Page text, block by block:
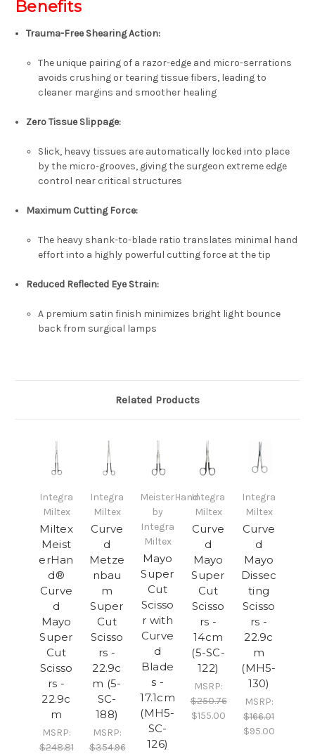
Benefits
Trauma-Free Shearing Action:
The unique pairing of a razor-edge and micro-serrations
avoids crushing or tearing tissue fibers, leading to
cleaner margins and smoother healing
Zero Tissue Slippage:
Slick, heavy tissues are automatically locked into place
by the micro-grooves, giving the surgeon extreme edge
control near critical structures
Maximum Cutting Force:
The heavy shank-to-blade ratio translates minimal hand
effort into a highly powerful cutting force at the tip
Reduced Reflected Eye Strain:
A premium satin finish minimizes bright light bounce
back from surgical lamps
Related Products
Integra
Miltex
Miltex
Meist
erHan
d®
Curve
d
Mayo
Super
Cut
Scisso
rs -
22.9c
m
MSRP:
$248.81
Integra
Miltex
Curve
d
Metze
nbau
m
Super
Cut
Scisso
rs -
22.9c
m (5-
SC-
188)
MSRP:
$354.96
MeisterHand
by
Integra
Miltex
Mayo
Super
Cut
Scisso
r with
Curve
d
Blade
s -
17.1cm
(MH5-
SC-
126)
Integra
Miltex
Curve
d
Mayo
Super
Cut
Scisso
rs -
14cm
(5-SC-
122)
MSRP:
$250.76
$155.00
Integra
Miltex
Curve
d
Mayo
Dissec
ting
Scisso
rs -
22.9c
m
(MH5-
130)
MSRP:
$166.01
$95.00